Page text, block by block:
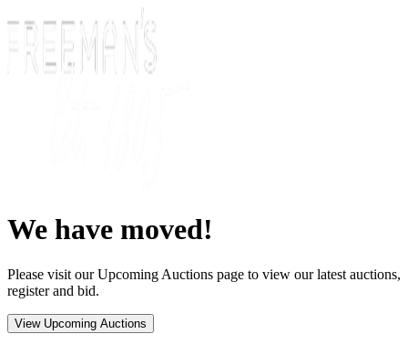
We have moved!
Please visit our Upcoming Auctions page to view our latest auctions,
register and bid.
View Upcoming Auctions